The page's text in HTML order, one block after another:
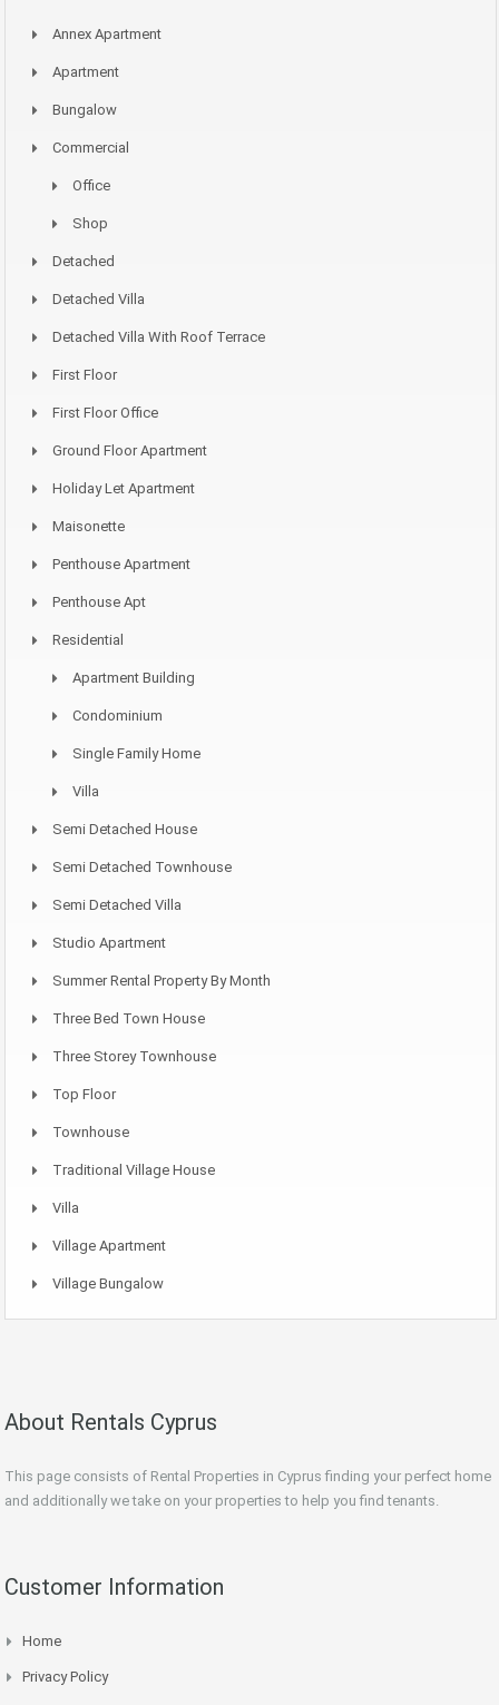
Annex Apartment
Apartment
Bungalow
Commercial
Office
Shop
Detached
Detached Villa
Detached Villa With Roof Terrace
First Floor
First Floor Office
Ground Floor Apartment
Holiday Let Apartment
Maisonette
Penthouse Apartment
Penthouse Apt
Residential
Apartment Building
Condominium
Single Family Home
Villa
Semi Detached House
Semi Detached Townhouse
Semi Detached Villa
Studio Apartment
Summer Rental Property By Month
Three Bed Town House
Three Storey Townhouse
Top Floor
Townhouse
Traditional Village House
Villa
Village Apartment
Village Bungalow
About Rentals Cyprus
This page consists of Rental Properties in Cyprus finding your perfect home
and additionally we take on your properties to help you find tenants.
Customer Information
Home
Privacy Policy